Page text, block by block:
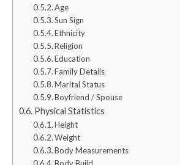
Age
Sun Sign
Ethnicity
Religion
Education
Family Details
Marital Status
Boyfriend / Spouse
Physical Statistics
Height
Weight
Body Measurements
Body Build